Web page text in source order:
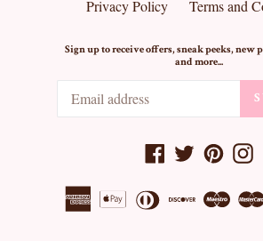
Privacy Policy
Terms and
Sign up to receive offers, sneak peeks, new
and more...
Facebook
TwitterPinterest